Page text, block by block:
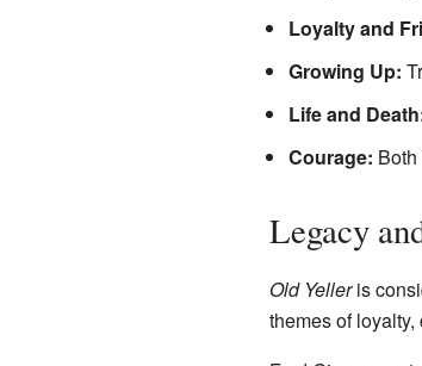
Loyalty and
Growing Up:
Life and
Courage:
Legacy
Old Yelleris
themes of